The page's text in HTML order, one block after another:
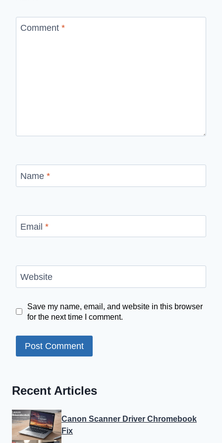
Comment *
Name *
Email *
Website
Save my name, email, and website in this browser
for the next time I comment.
Recent Articles
Canon Scanner Driver Chromebook
Fix